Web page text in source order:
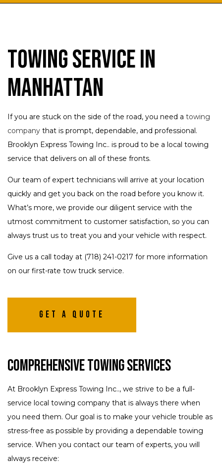
Towing Service in
Manhattan
If you are stuck on the side of the road, you need a towing
company that is prompt, dependable, and professional.
Brooklyn Express Towing Inc.. is proud to be a local towing
service that delivers on all of these fronts.
Our team of expert technicians will arrive at your location
quickly and get you back on the road before you know it.
What’s more, we provide our diligent service with the
utmost commitment to customer satisfaction, so you can
always trust us to treat you and your vehicle with respect.
Give us a call today at (718) 241-0217 for more information
on our first-rate tow truck service.
Get A Quote
Comprehensive Towing Services
At Brooklyn Express Towing Inc.., we strive to be a full-
service local towing company that is always there when
you need them. Our goal is to make your vehicle trouble as
stress-free as possible by providing a dependable towing
service. When you contact our team of experts, you will
always receive: